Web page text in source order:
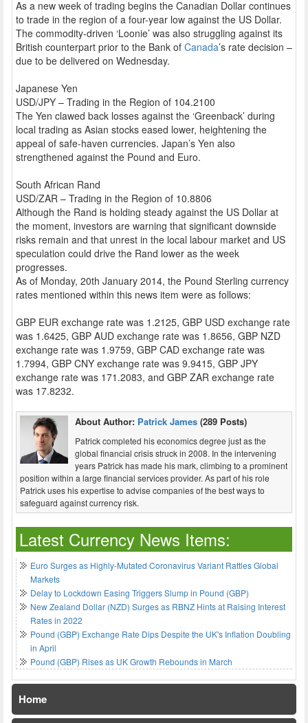
As a new week of trading begins the Canadian Dollar continues
to trade in the region of a four-year low against the US Dollar.
The commodity-driven ‘Loonie’ was also struggling against its
British counterpart prior to the Bank of Canada’s rate decision –
due to be delivered on Wednesday.
Japanese Yen
USD/JPY – Trading in the Region of 104.2100
The Yen clawed back losses against the ‘Greenback’ during
local trading as Asian stocks eased lower, heightening the
appeal of safe-haven currencies. Japan’s Yen also
strengthened against the Pound and Euro.
South African Rand
USD/ZAR – Trading in the Region of 10.8806
Although the Rand is holding steady against the US Dollar at
the moment, investors are warning that significant downside
risks remain and that unrest in the local labour market and US
speculation could drive the Rand lower as the week
progresses.
As of Monday, 20th January 2014, the Pound Sterling currency
rates mentioned within this news item were as follows:
GBP EUR exchange rate was 1.2125, GBP USD exchange rate
was 1.6425, GBP AUD exchange rate was 1.8656, GBP NZD
exchange rate was 1.9759, GBP CAD exchange rate was
1.7994, GBP CNY exchange rate was 9.9415, GBP JPY
exchange rate was 171.2083, and GBP ZAR exchange rate
was 17.8232.
About Author: Patrick James (289 Posts)
Patrick completed his economics degree just as the
global financial crisis struck in 2008. In the intervening
years Patrick has made his mark, climbing to a prominent
position within a large financial services provider. As part of his role
Patrick uses his expertise to advise companies of the best ways to
safeguard against currency risk.
Latest Currency News Items:
Euro Surges as Highly-Mutated Coronavirus Variant Rattles Global
Markets
Delay to Lockdown Easing Triggers Slump in Pound (GBP)
New Zealand Dollar (NZD) Surges as RBNZ Hints at Raising Interest
Rates in 2022
Pound (GBP) Exchange Rate Dips Despite the UK's Inflation Doubling
in April
Pound (GBP) Rises as UK Growth Rebounds in March
Home